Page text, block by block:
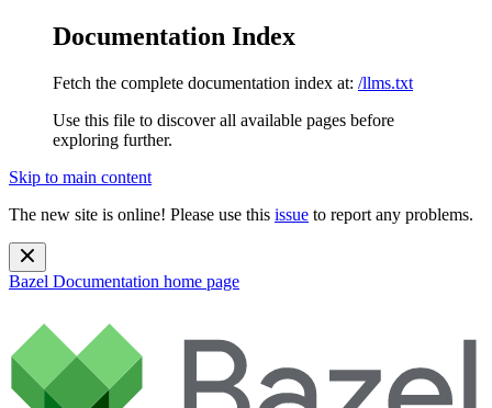
Documentation Index
Fetch the complete documentation index at: /llms.txt
Use this file to discover all available pages before
exploring further.
Skip to main content
The new site is online! Please use this issue to report any problems.
Bazel Documentation home page